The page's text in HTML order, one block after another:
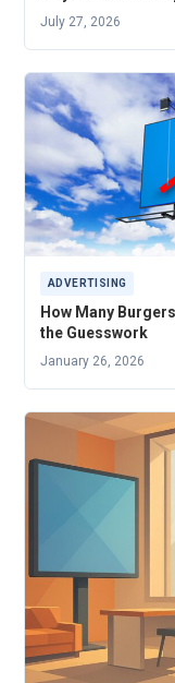
July 27, 2026
ADVERTISING
How Many
the Guesswork
January 26, 2026